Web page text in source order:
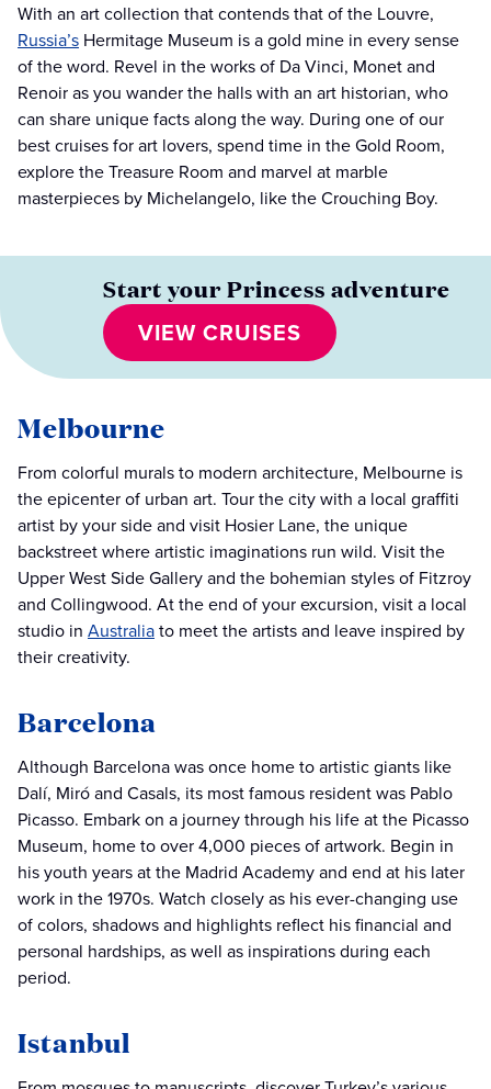
With an art collection that contends that of the Louvre,
Russia’s Hermitage Museum is a gold mine in every sense
of the word. Revel in the works of Da Vinci, Monet and
Renoir as you wander the halls with an art historian, who
can share unique facts along the way. During one of our
best cruises for art lovers, spend time in the Gold Room,
explore the Treasure Room and marvel at marble
masterpieces by Michelangelo, like the Crouching Boy.
Start your Princess adventure
VIEW CRUISES
Melbourne
From colorful murals to modern architecture, Melbourne is
the epicenter of urban art. Tour the city with a local graffiti
artist by your side and visit Hosier Lane, the unique
backstreet where artistic imaginations run wild. Visit the
Upper West Side Gallery and the bohemian styles of Fitzroy
and Collingwood. At the end of your excursion, visit a local
studio in Australiato meet the artists and leave inspired by
their creativity.
Barcelona
Although Barcelona was once home to artistic giants like
Dalí, Miró and Casals, its most famous resident was Pablo
Picasso. Embark on a journey through his life at the Picasso
Museum, home to over 4,000 pieces of artwork. Begin in
his youth years at the Madrid Academy and end at his later
work in the 1970s. Watch closely as his ever-changing use
of colors, shadows and highlights reflect his financial and
personal hardships, as well as inspirations during each
period.
Istanbul